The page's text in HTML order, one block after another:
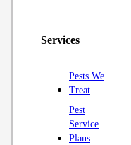
Services
Pests We
Treat
Pest
Service
Plans